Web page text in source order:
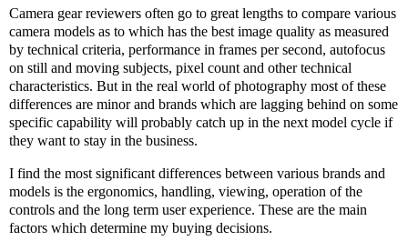
Camera gear reviewers often go to great lengths to compare various
camera models as to which has the best image quality as measured
by technical criteria, performance in frames per second, autofocus
on still and moving subjects, pixel count and other technical
characteristics. But in the real world of photography most of these
differences are minor and brands which are lagging behind on some
specific capability will probably catch up in the next model cycle if
they want to stay in the business.
I find the most significant differences between various brands and
models is the ergonomics, handling, viewing, operation of the
controls and the long term user experience. These are the main
factors which determine my buying decisions.